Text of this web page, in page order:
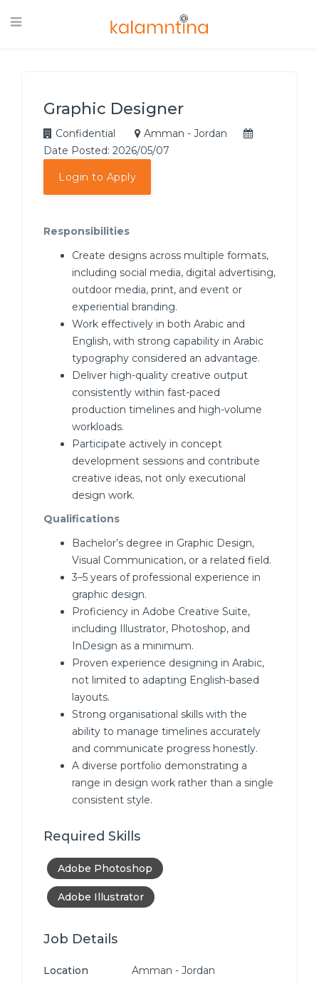
Graphic Designer
Confidential
Amman - Jordan
Date Posted: 2026/05/07
Login to Apply
Responsibilities
Create designs across multiple formats,
including social media, digital advertising,
outdoor media, print, and event or
experiential branding.
Work effectively in both Arabic and
English, with strong capability in Arabic
typography considered an advantage.
Deliver high-quality creative output
consistently within fast-paced
production timelines and high-volume
workloads.
Participate actively in concept
development sessions and contribute
creative ideas, not only executional
design work.
Qualifications
Bachelor’s degree in Graphic Design,
Visual Communication, or a related field.
3–5 years of professional experience in
graphic design.
Proficiency in Adobe Creative Suite,
including Illustrator, Photoshop, and
InDesign as a minimum.
Proven experience designing in Arabic,
not limited to adapting English-based
layouts.
Strong organisational skills with the
ability to manage timelines accurately
and communicate progress honestly.
A diverse portfolio demonstrating a
range in design work rather than a single
consistent style.
Required Skills
Adobe Photoshop
Adobe Illustrator
Job Details
Location Amman - Jordan